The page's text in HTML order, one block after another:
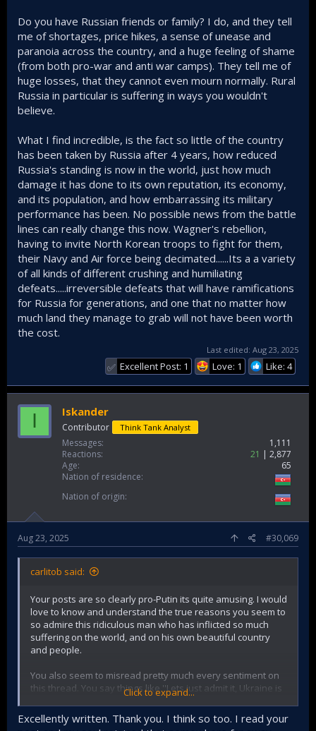
Do you have Russian friends or family? I do, and they tell
me of shortages, price hikes, a sense of unease and
paranoia across the country, and a huge feeling of shame
(from both pro-war and anti war camps). They tell me of
huge losses, that they cannot even mourn normally. Rural
Russia in particular is suffering in ways you wouldn't
believe.
What I find incredible, is the fact so little of the country
has been taken by Russia after 4 years, how reduced
Russia's standing is now in the world, just how much
damage it has done to its own reputation, its economy,
and its population, and how embarrassing its military
performance has been. No possible news from the battle
lines can really change this now. Wagner's rebellion,
having to invite North Korean troops to fight for them,
their Navy and Air force being decimated......Its a a variety
of all kinds of different crushing and humiliating
defeats.....irreversible defeats that will have ramifications
for Russia for generations, and one that no matter how
much land they manage to grab will not have been worth
the cost.
Last edited: Aug 23, 2025
✅ Excellent Post: 1 Love: 1 Like: 4
I Iskander
Contributor Think Tank Analyst
Messages
1,111
Reactions
21
2,877
Age
65
Nation of residence
Nation of origin
Aug 23, 2025 #30,069
carlitob said:
Your posts are so clearly pro-Putin its quite amusing. I would
love to know and understand the true reasons you seem to
so admire this ridiculous man who has inflicted so much
suffering on the world, and on his own beautiful country
and people.
You also seem to misread pretty much every sentiment on
this thread. You say things like ''Lets just admit it, Ukraine is
Where did anyone say or think little Ukraine would defeat
Click to expand...
Excellently written. Thank you. I think so too. I read your